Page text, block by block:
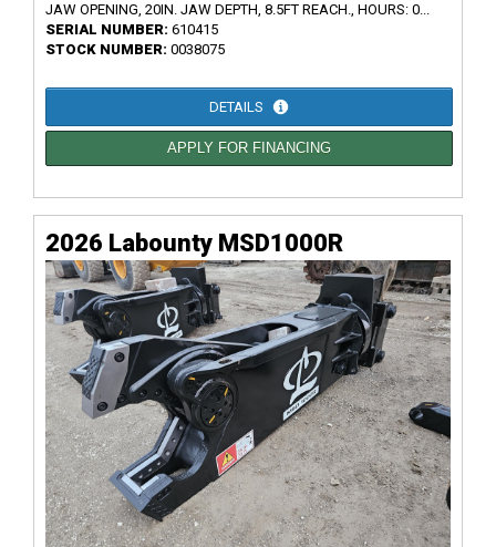
JAW OPENING, 20IN. JAW DEPTH, 8.5FT REACH., HOURS: 0...
SERIAL NUMBER: 610415
STOCK NUMBER: 0038075
DETAILS
APPLY FOR FINANCING
2026 Labounty MSD1000R